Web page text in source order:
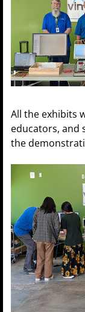
All the exhibits
educators, and
the